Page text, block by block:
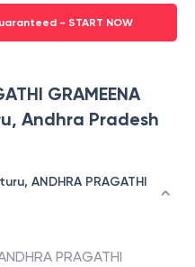
- START NOW
GRAMEENA
Andhra Pradesh
ANDHRA PRAGATHI
PRAGATHI